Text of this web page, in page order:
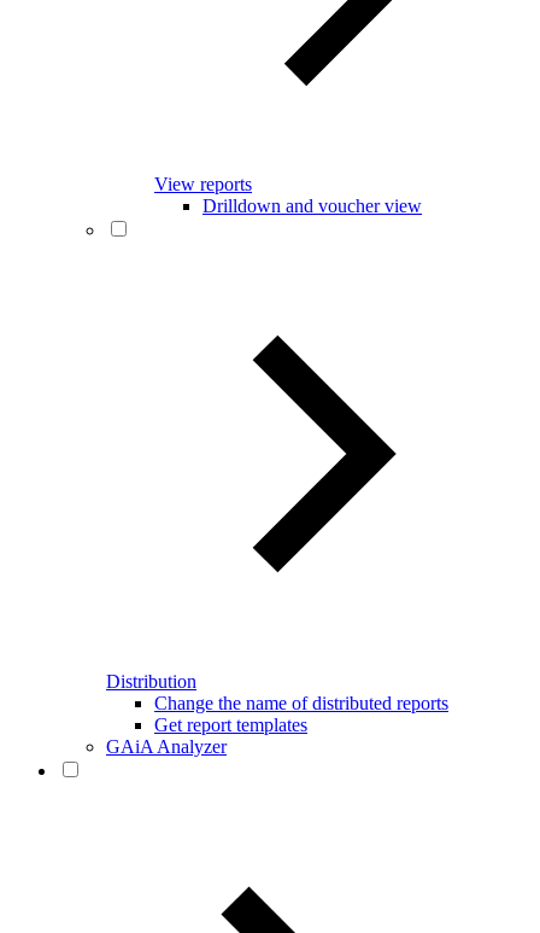
View reports
Drilldown and voucher view
Distribution
Change the name of distributed reports
Get report templates
GAiA Analyzer